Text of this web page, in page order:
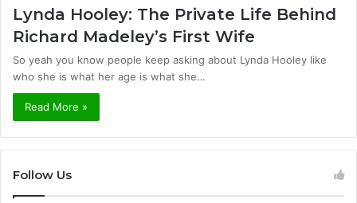
Lynda Hooley: The Private Life Behind
Richard Madeley’s First Wife
So yeah you know people keep asking about Lynda Hooley like
who she is what her age is what she…
Read More »
Follow Us